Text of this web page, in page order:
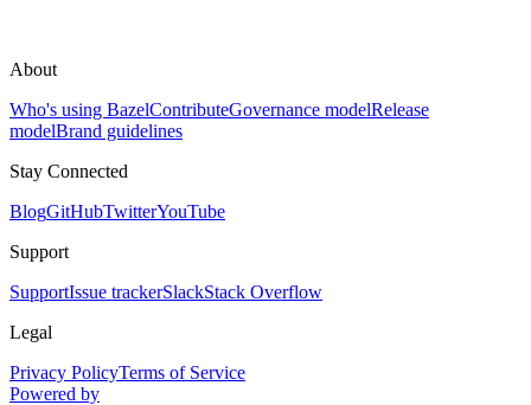
About
Who's using BazelContributeGovernance modelRelease
modelBrand guidelines
Stay Connected
BlogGitHubTwitterYouTube
Support
SupportIssue trackerSlackStack Overflow
Legal
Privacy PolicyTerms of Service
Powered by